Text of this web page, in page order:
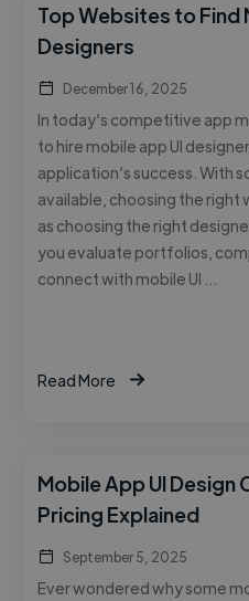
Top Websites to Find
Designers
December 16, 2025
In today’s competitive app
to hire mobile app UI
application’s success. With
available, choosing the right
as choosing the right
you evaluate portfolios,
connect with mobile UI …
Read More
Mobile App UI Design
Pricing Explained
September 5, 2025
Ever wondered why some